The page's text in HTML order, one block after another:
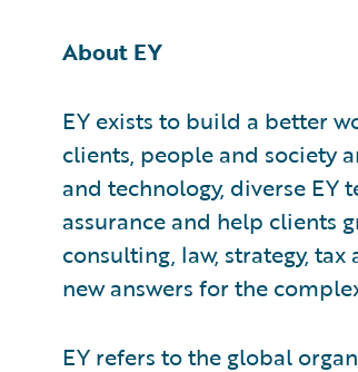
About EY
EY exists to build a better
clients, people and society
and technology, diverse EY
assurance and help clients
consulting, law, strategy,
new answers for the
EY refers to the global